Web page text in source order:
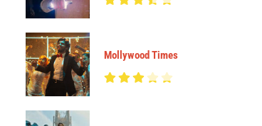
Mollywood Times